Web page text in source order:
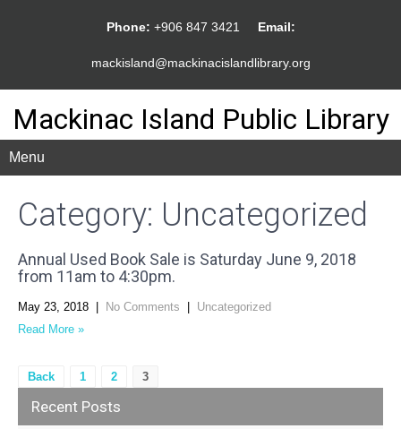
Phone: +906 847 3421 Email:
mackisland@mackinacislandlibrary.org
Mackinac Island Public Library
Menu
Category: Uncategorized
Annual Used Book Sale is Saturday June 9, 2018
from 11am to 4:30pm.
May 23, 2018 No Comments
Uncategorized
Read More »
Posts
pagination
Back 1 2 3
Recent Posts